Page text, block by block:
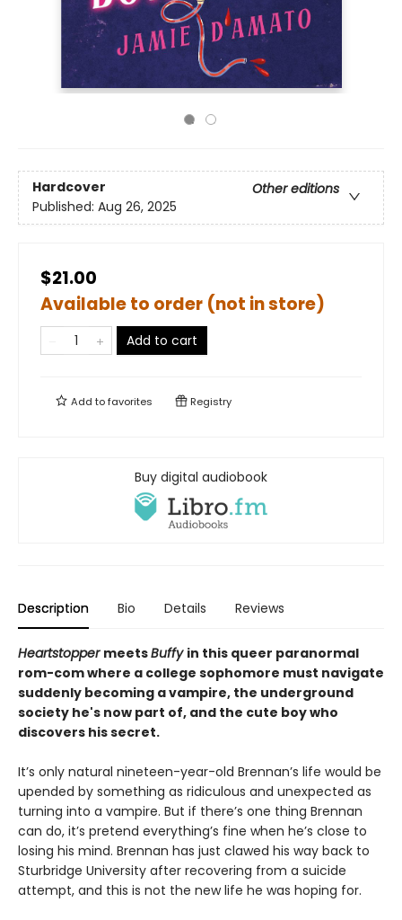
Hardcover
Other editions
Published: Aug 26, 2025
$21.00
Available to order (not in store)
Add to cart
Add tofavorites Registry
Buy digital audiobook
Description Bio Details Reviews
Heartstopper meetsBuffy in this queer paranormal
rom-com where a college sophomore must navigate
suddenly becoming a vampire, the underground
society he's now part of, and the cute boy who
discovers his secret.
It’s only natural nineteen-year-old Brennan’s life would be
upended by something as ridiculous and unexpected as
turning into a vampire. But if there’s one thing Brennan
can do, it’s pretend everything’s fine when he’s close to
losing his mind. Brennan has just clawed his way back to
Sturbridge University after recovering from a suicide
attempt, and this is not the new life he was hoping for.